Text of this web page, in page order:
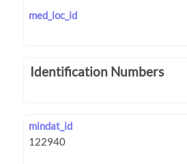
med_loc_id
Identification Numbers
mindat_id